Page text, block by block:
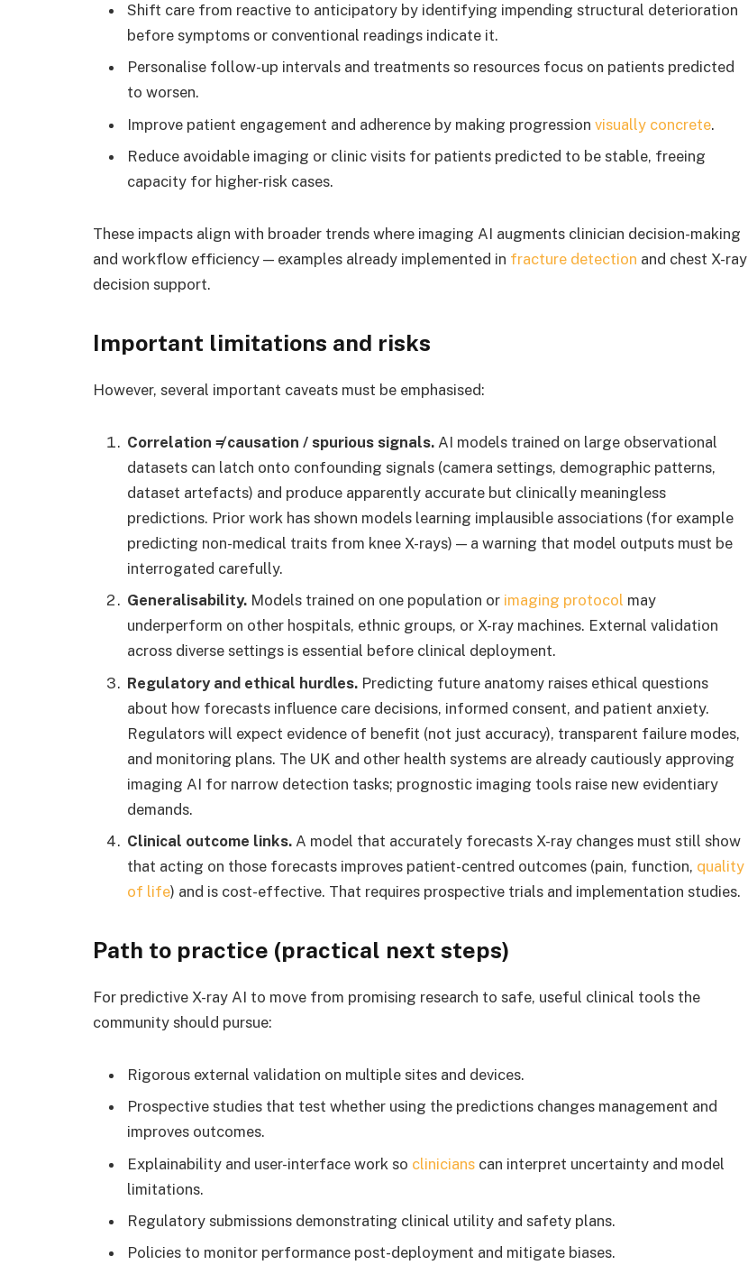
Shift care from reactive to anticipatory by identifying impending structural deterioration
before symptoms or conventional readings indicate it.
Personalise follow-up intervals and treatments so resources focus on patients predicted
to worsen.
Improve patient engagement and adherence by making progression visually concrete.
Reduce avoidable imaging or clinic visits for patients predicted to be stable, freeing
capacity for higher-risk cases.
These impacts align with broader trends where imaging AI augments clinician decision-making
and workflow efficiency — examples already implemented in fracture detection and chest X-ray
decision support.
Important limitations and risks
However, several important caveats must be emphasised:
Correlation ≠ causation / spurious signals. AI models trained on large observational
datasets can latch onto confounding signals (camera settings, demographic patterns,
dataset artefacts) and produce apparently accurate but clinically meaningless
predictions. Prior work has shown models learning implausible associations (for example
predicting non-medical traits from knee X-rays) — a warning that model outputs must be
interrogated carefully.
Generalisability. Models trained on one population or imaging protocol may
underperform on other hospitals, ethnic groups, or X-ray machines. External validation
across diverse settings is essential before clinical deployment.
Regulatory and ethical hurdles. Predicting future anatomy raises ethical questions
about how forecasts influence care decisions, informed consent, and patient anxiety.
Regulators will expect evidence of benefit (not just accuracy), transparent failure modes,
and monitoring plans. The UK and other health systems are already cautiously approving
imaging AI for narrow detection tasks; prognostic imaging tools raise new evidentiary
demands.
Clinical outcome links. A model that accurately forecasts X-ray changes must still show
that acting on those forecasts improves patient-centred outcomes (pain, function, quality
of life) and is cost-effective. That requires prospective trials and implementation studies.
Path to practice (practical next steps)
For predictive X-ray AI to move from promising research to safe, useful clinical tools the
community should pursue:
Rigorous external validation on multiple sites and devices.
Prospective studies that test whether using the predictions changes management and
improves outcomes.
Explainability and user-interface work so clinicians can interpret uncertainty and model
limitations.
Regulatory submissions demonstrating clinical utility and safety plans.
Policies to monitor performance post-deployment and mitigate biases.